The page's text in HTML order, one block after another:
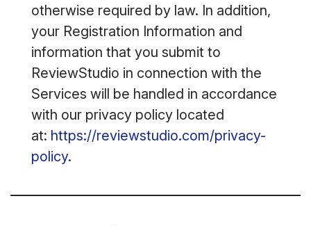
otherwise required by law. In addition,
your Registration Information and
information that you submit to
ReviewStudio in connection with the
Services will be handled in accordance
with our privacy policy located
at: https://reviewstudio.com/privacy-
policy.